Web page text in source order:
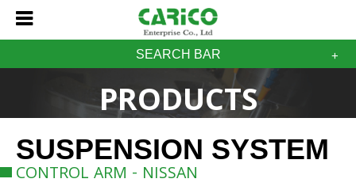
SEARCH BAR
PRODUCTS
SUSPENSION SYSTEM
CONTROL ARM - NISSAN